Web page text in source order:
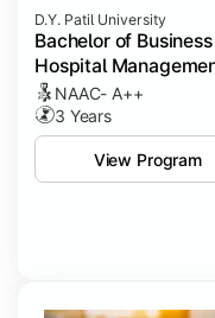
D.Y. Patil University
Bachelor of
Hospital
NAAC- A++
3 Years
View Program